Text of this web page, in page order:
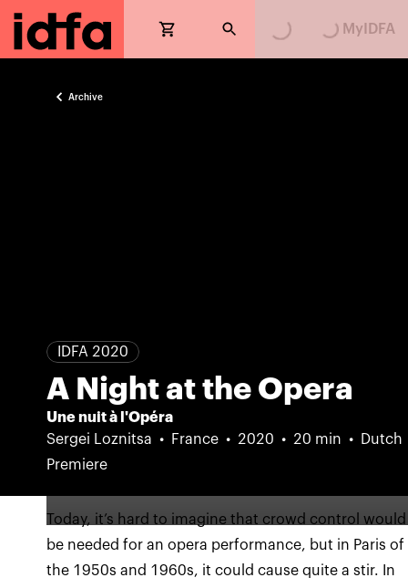
MyIDFA
Archive
IDFA 2020
A Night at the Opera
Une nuit à l'Opéra
Sergei Loznitsa
France 2020 20 min
Dutch
Premiere
Today, it’s hard to imagine that crowd control would
be needed for an opera performance, but in Paris of
the 1950s and 1960s, it could cause quite a stir. In